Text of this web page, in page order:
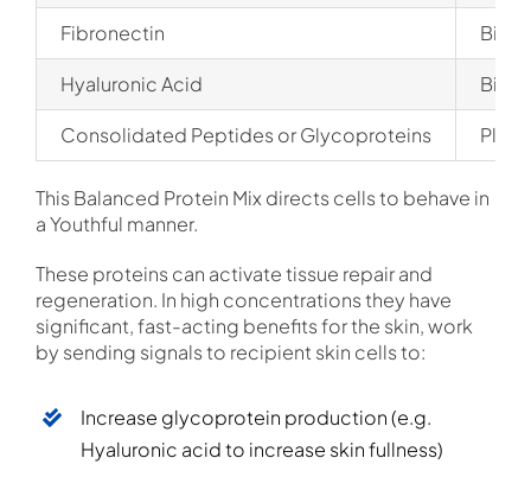
Fibronectin
Hyaluronic Acid
Consolidated Peptides or Glycoproteins
This Balanced Protein Mix directs cells to behave in
a Youthful manner.
These proteins can activate tissue repair and
regeneration. In high concentrations they have
significant, fast-acting benefits for the skin, work
by sending signals to recipient skin cells to:
Increase glycoprotein production (e.g.
Hyaluronic acid to increase skin fullness)